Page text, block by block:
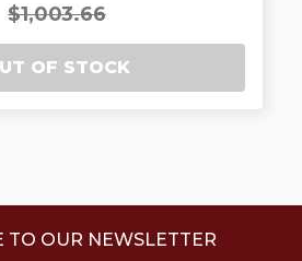
$1,003.66
OF STOCK
TO OUR NEWSLETTER